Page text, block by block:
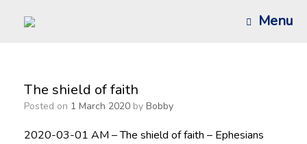
content
Menu
The shield of faith
Posted on 1 March 2020 by Bobby
2020-03-01 AM – The shield of faith – Ephesians